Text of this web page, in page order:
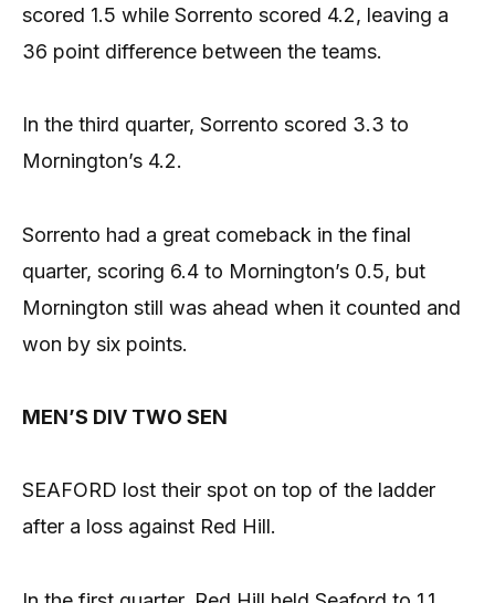
scored 1.5 while Sorrento scored 4.2, leaving a
36 point difference between the teams.
In the third quarter, Sorrento scored 3.3 to
Mornington’s 4.2.
Sorrento had a great comeback in the final
quarter, scoring 6.4 to Mornington’s 0.5, but
Mornington still was ahead when it counted and
won by six points.
MEN’S DIV TWO SEN
SEAFORD lost their spot on top of the ladder
after a loss against Red Hill.